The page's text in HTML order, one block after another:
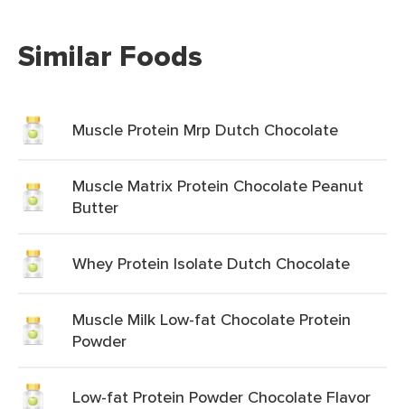
Similar Foods
Muscle Protein Mrp Dutch Chocolate
Muscle Matrix Protein Chocolate Peanut
Butter
Whey Protein Isolate Dutch Chocolate
Muscle Milk Low-fat Chocolate Protein
Powder
Low-fat Protein Powder Chocolate Flavor